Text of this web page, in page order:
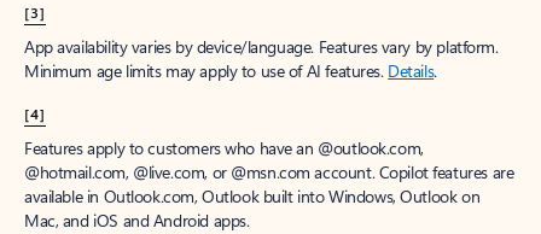
[3]
App availability varies by device/language. Features vary by platform.
Minimum age limits may apply to use of AI features. Details.
[4]
Features apply to customers who have an @outlook.com,
@hotmail.com, @live.com, or @msn.com account. Copilot features are
available in Outlook.com, Outlook built into Windows, Outlook on
Mac, and iOS and Android apps.